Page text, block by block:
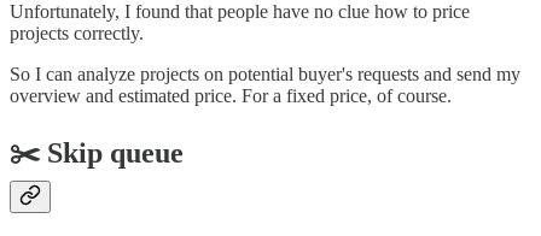
Unfortunately, I found that people have no clue how to price
projects correctly.
So I can analyze projects on potential buyer's requests and send my
overview and estimated price. For a fixed price, of course.
✂️ Skip queue